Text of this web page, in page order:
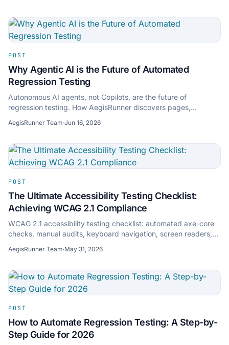
POST
Why Agentic AI is the Future of Automated
Regression Testing
Autonomous AI agents, not Copilots, are the future of
regression testing. How AegisRunner discovers pages,
AegisRunner Team·Jun 16, 2026
POST
The Ultimate Accessibility Testing Checklist:
Achieving WCAG 2.1 Compliance
WCAG 2.1 accessibility testing checklist: automated axe-core
checks, manual audits, keyboard navigation, screen readers,
AegisRunner Team·May 31, 2026
POST
How to Automate Regression Testing: A Step-by-
Step Guide for 2026